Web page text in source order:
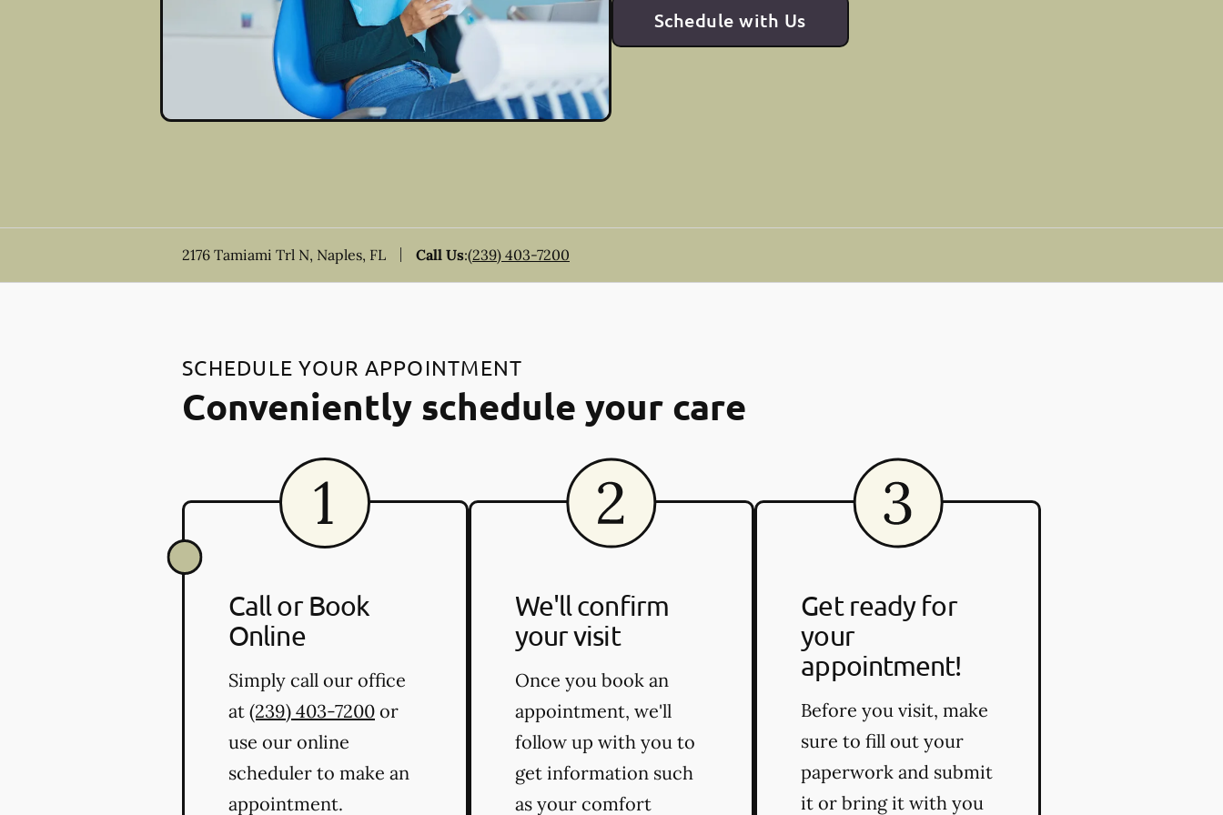
Schedule with Us
2176 Tamiami Trl N, Naples, FL Call Us:(239) 403-7200
SCHEDULE YOUR APPOINTMENT
Conveniently schedule your care
Call or Book
Online
Simply call our office
at (239) 403-7200 or
use our online
scheduler to make an
appointment.
We'll confirm
your visit
Once you book an
appointment, we'll
follow up with you to
get information such
as your comfort
Get ready for
your
appointment!
Before you visit, make
sure to fill out your
paperwork and submit
it or bring it with you